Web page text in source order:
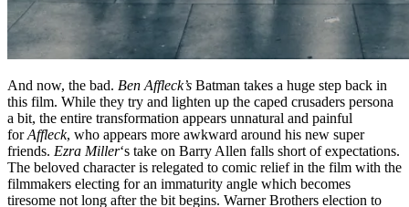
And now, the bad. Ben Affleck’s Batman takes a huge step back in
this film. While they try and lighten up the caped crusaders persona
a bit, the entire transformation appears unnatural and painful
forAffleck, who appears more awkward around his new super
friends. Ezra Miller‘s take on Barry Allen falls short of expectations.
The beloved character is relegated to comic relief in the film with the
filmmakers electing for an immaturity angle which becomes
tiresome not long after the bit begins. Warner Brothers election to